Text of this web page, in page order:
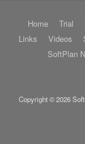
Home Trial
Links
Videos
SoftPlan
Copyright © 2026